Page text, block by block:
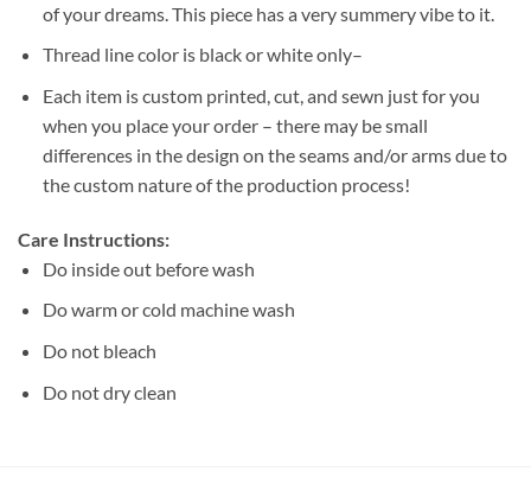
of your dreams. This piece has a very summery vibe to it.
Thread line color is black or white only–
Each item is custom printed, cut, and sewn just for you
when you place your order – there may be small
differences in the design on the seams and/or arms due to
the custom nature of the production process!
Care Instructions:
Do inside out before wash
Do warm or cold machine wash
Do not bleach
Do not dry clean